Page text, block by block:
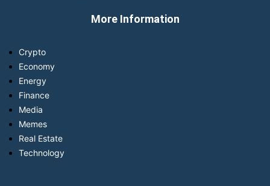
More Information
Crypto
Economy
Energy
Finance
Media
Memes
Real Estate
Technology